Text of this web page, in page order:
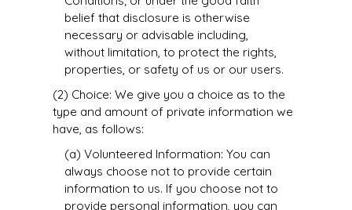
belief that disclosure is otherwise
necessary or advisable including,
without limitation, to protect the rights,
properties, or safety of us or our users.
(2) Choice: We give you a choice as to the
type and amount of private information we
have, as follows:
(a) Volunteered Information: You can
always choose not to provide certain
information to us. If you choose not to
provide personal information, you can